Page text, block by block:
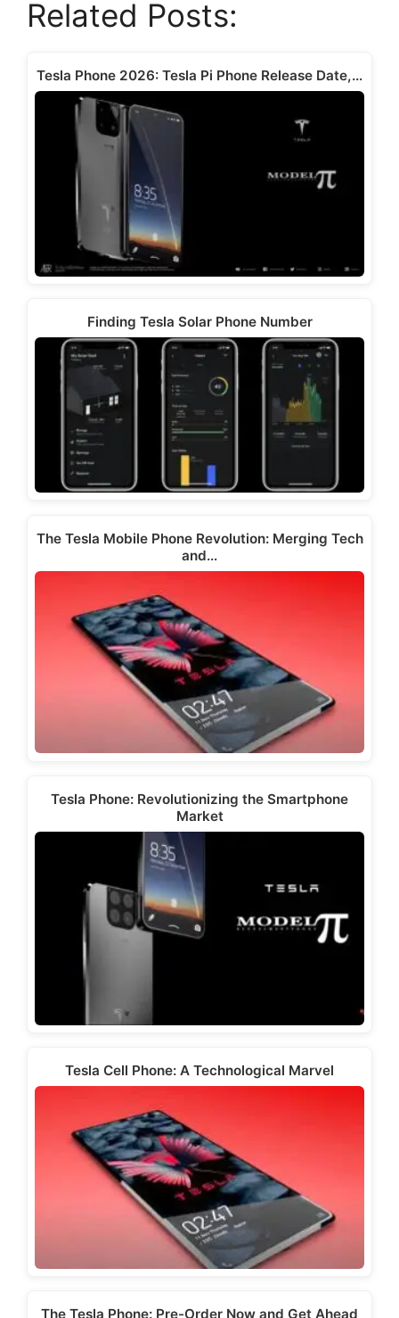
Related Posts:
Tesla Phone 2026: Tesla Pi Phone Release Date,…
Finding Tesla Solar Phone Number
The Tesla Mobile Phone Revolution: Merging Tech
and…
Tesla Phone: Revolutionizing the Smartphone
Market
Tesla Cell Phone: A Technological Marvel
The Tesla Phone: Pre-Order Now and Get Ahead